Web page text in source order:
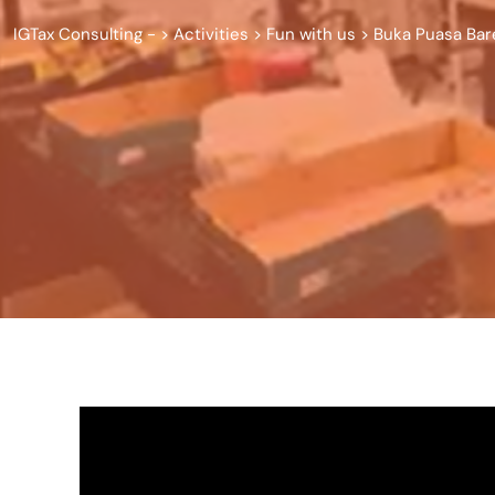
IGTax Consulting ->Activities > Fun with us > Buka Puasa